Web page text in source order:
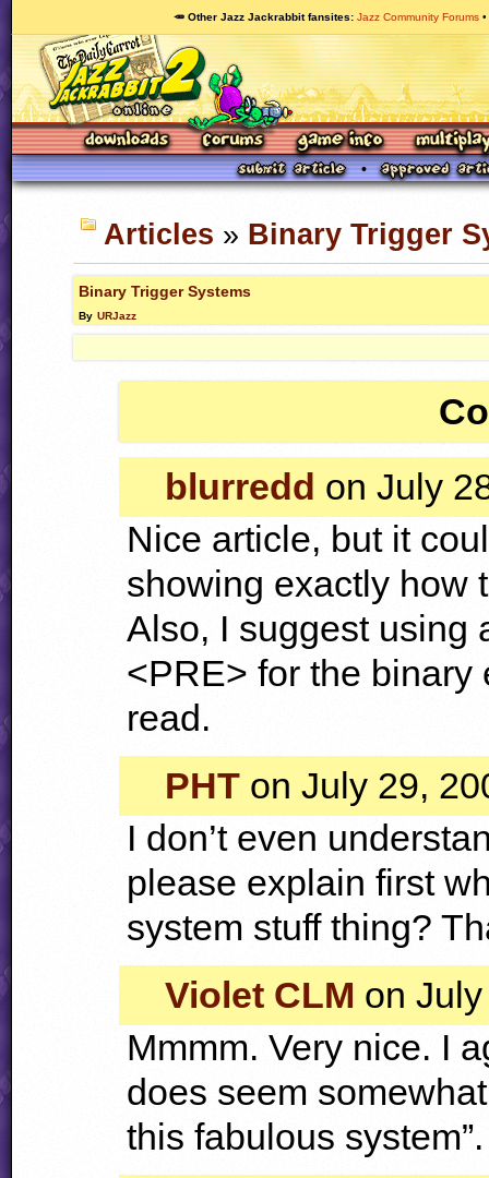
🥕 Other Jazz Jackrabbit fansites Jazz Community Forums
Articles » Binary Trigger
Binary Trigger Systems
By URJazz
blurredd on July
Nice article, but it
showing exactly how
Also, I suggest using
<PRE> for the binary
read.
PHT on July 29,
I don’t even
please explain first
system stuff thing?
Violet CLM on
Mmmm. Very nice. I
does seem
this fabulous system”.